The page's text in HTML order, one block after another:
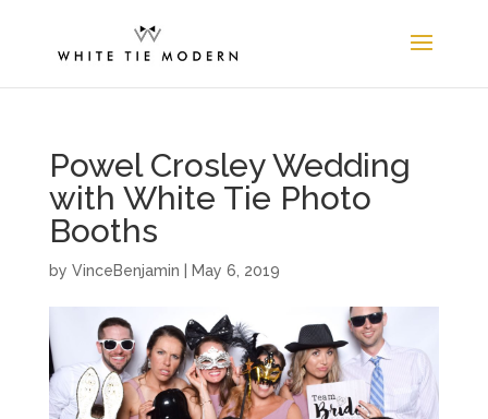
Powel Crosley Wedding
with White Tie Photo
Booths
by VinceBenjamin May 6, 2019